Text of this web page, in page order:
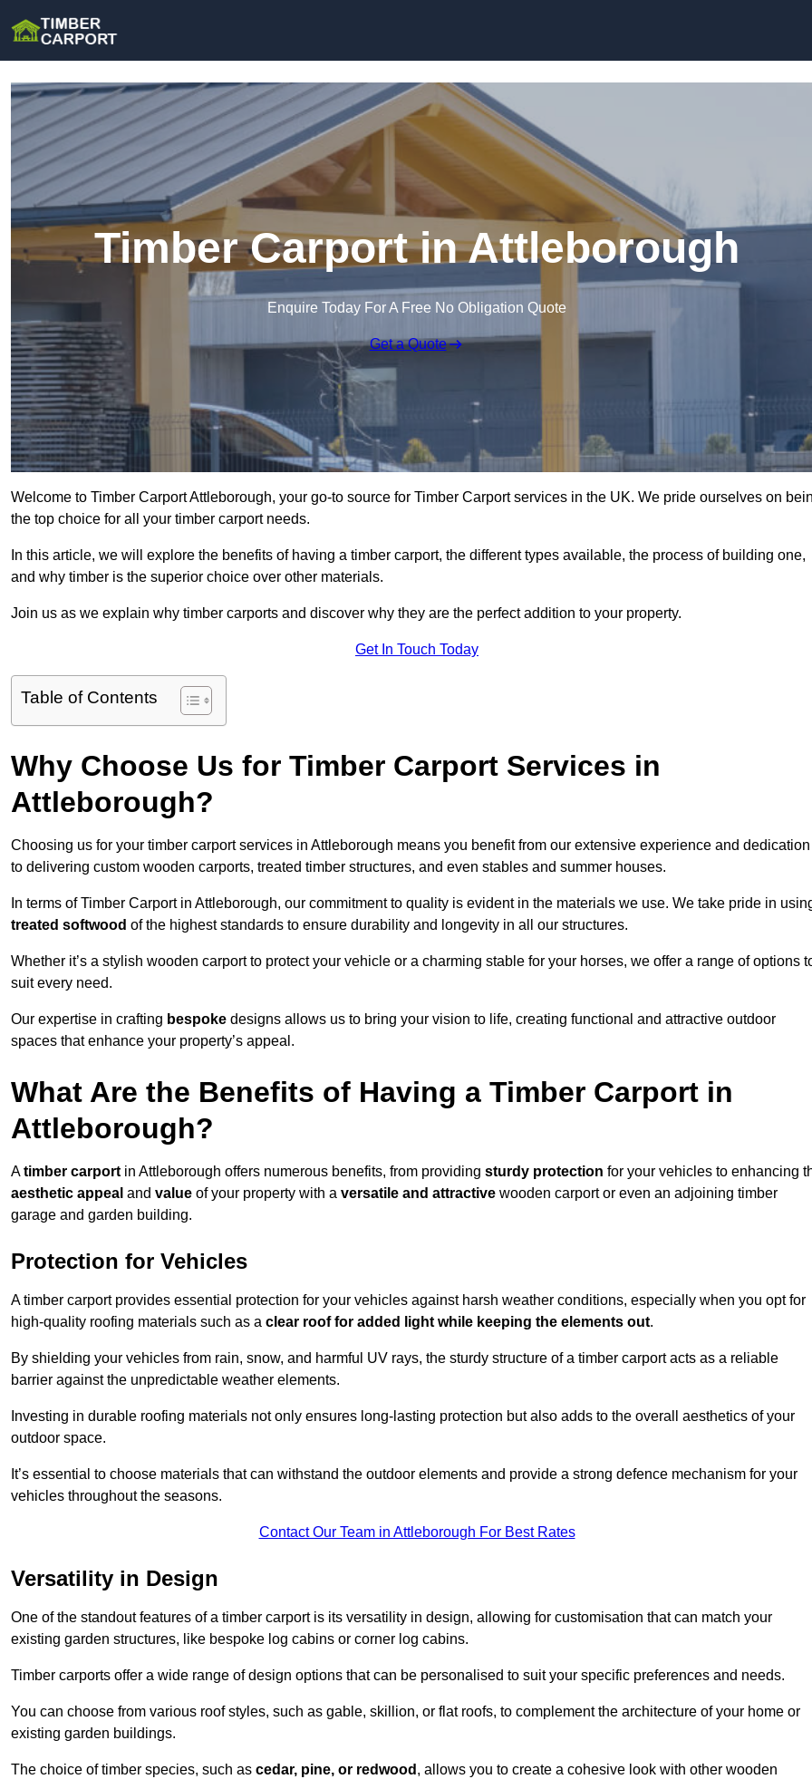
Timber Carport in Attleborough
Enquire Today For A Free No Obligation Quote
Get a Quote
Welcome to Timber Carport Attleborough, your go-to source for Timber Carport services in the UK. We pride ourselves on
the top choice for all your timber carport needs.
In this article, we will explore the benefits of having a timber carport, the different types available, the process of building one,
and why timber is the superior choice over other materials.
Join us as we explain why timber carports and discover why they are the perfect addition to your property.
Get In Touch Today
Table of Contents
Why Choose Us for Timber Carport Services in
Attleborough?
Choosing us for your timber carport services in Attleborough means you benefit from our extensive experience and dedication
to delivering custom wooden carports, treated timber structures, and even stables and summer houses.
In terms of Timber Carport in Attleborough, our commitment to quality is evident in the materials we use. We take pride in
treated softwood of the highest standards to ensure durability and longevity in all our structures.
Whether it’s a stylish wooden carport to protect your vehicle or a charming stable for your horses, we offer a range of options
suit every need.
Our expertise in crafting bespoke designs allows us to bring your vision to life, creating functional and attractive outdoor
spaces that enhance your property’s appeal.
What Are the Benefits of Having a Timber Carport in
Attleborough?
Atimber carport in Attleborough offers numerous benefits, from providing sturdy protection for your vehicles to enhancing
aesthetic appeal and value of your property with a versatile and attractive wooden carport or even an adjoining timber
garage and garden building.
Protection for Vehicles
A timber carport provides essential protection for your vehicles against harsh weather conditions, especially when you opt for
high-quality roofing materials such as a clear roof for added light while keeping the elements out.
By shielding your vehicles from rain, snow, and harmful UV rays, the sturdy structure of a timber carport acts as a reliable
barrier against the unpredictable weather elements.
Investing in durable roofing materials not only ensures long-lasting protection but also adds to the overall aesthetics of your
outdoor space.
It’s essential to choose materials that can withstand the outdoor elements and provide a strong defence mechanism for your
vehicles throughout the seasons.
Contact Our Team in Attleborough For Best Rates
Versatility in Design
One of the standout features of a timber carport is its versatility in design, allowing for customisation that can match your
existing garden structures, like bespoke log cabins or corner log cabins.
Timber carports offer a wide range of design options that can be personalised to suit your specific preferences and needs.
You can choose from various roof styles, such as gable, skillion, or flat roofs, to complement the architecture of your home or
existing garden buildings.
The choice of timber species, such as cedar, pine, or redwood , allows you to create a cohesive look with other wooden